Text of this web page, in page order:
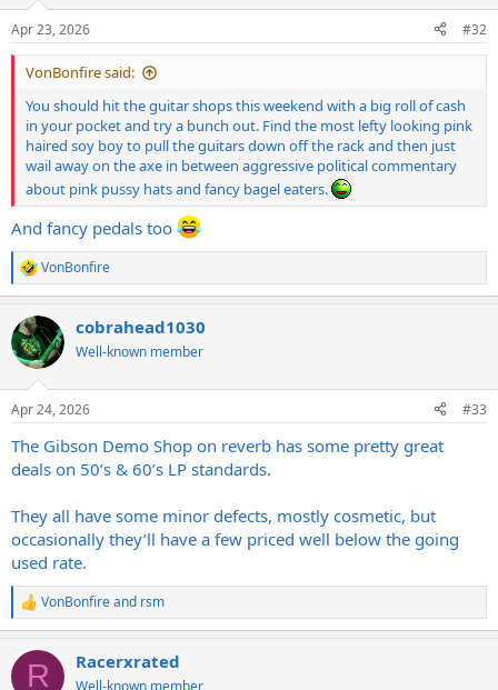
s
:
Apr 23, 2026 #32
VonBonfire said:
You should hit the guitar shops this weekend with a big roll of cash
in your pocket and try a bunch out. Find the most lefty looking pink
haired soy boy to pull the guitars down off the rack and then just
wail away on the axe in between aggressive political commentary
about pink pussy hats and fancy bagel eaters.
And fancy pedals too
R
e
c
t
i
s
VonBonfire
cobrahead1030
Well-known member
Apr 24, 2026 #33
The Gibson Demo Shop on reverb has some pretty great
deals on 50’s & 60’s LP standards.
They all have some minor defects, mostly cosmetic, but
occasionally they’ll have a few priced well below the going
used rate.
R
e
c
VonBonfireand rsm
R Racerxrated
Well-known member